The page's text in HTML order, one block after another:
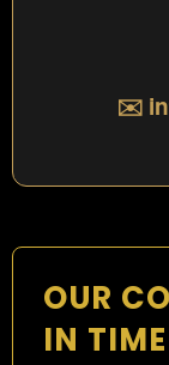
✉️
OUR
IN